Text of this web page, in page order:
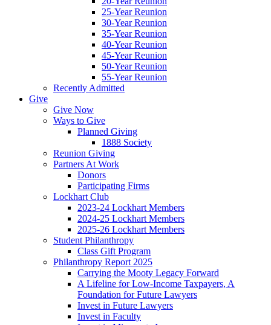
25-Year Reunion
30-Year Reunion
35-Year Reunion
40-Year Reunion
45-Year Reunion
50-Year Reunion
55-Year Reunion
Recently Admitted
Give
Give Now
Ways to Give
Planned Giving
1888 Society
Reunion Giving
Partners At Work
Donors
Participating Firms
Lockhart Club
2023-24 Lockhart Members
2024-25 Lockhart Members
2025-26 Lockhart Members
Student Philanthropy
Class Gift Program
Philanthropy Report 2025
Carrying the Mooty Legacy Forward
A Lifeline for Low-Income Taxpayers, A
Foundation for Future Lawyers
Invest in Future Lawyers
Invest in Faculty